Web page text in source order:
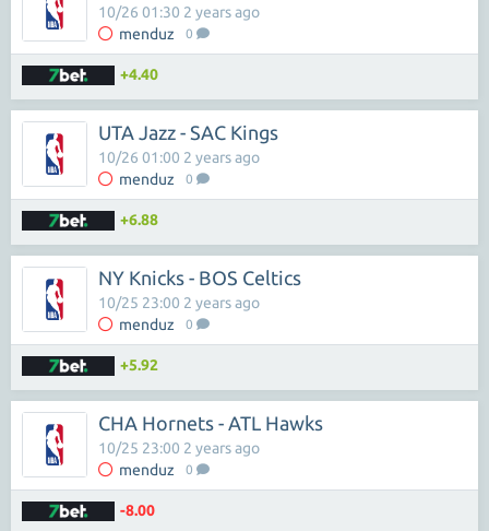
menduz 0
10/26 01:30 2 years ago
+4.40
UTA Jazz - SAC Kings
menduz 0
10/26 01:00 2 years ago
+6.88
NY Knicks - BOS Celtics
menduz 0
10/25 23:00 2 years ago
+5.92
CHA Hornets - ATL Hawks
menduz 0
10/25 23:00 2 years ago
-8.00